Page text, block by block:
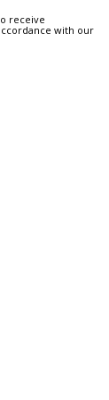
receive
with our